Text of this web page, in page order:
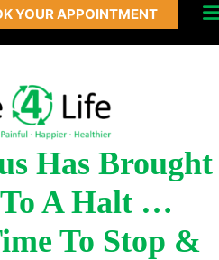
YOUR APPOINTMENT
Has Brought
A Halt …
To Stop &